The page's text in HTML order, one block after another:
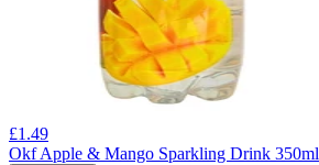
£1.49
Okf Apple & Mango Sparkling Drink 350ml